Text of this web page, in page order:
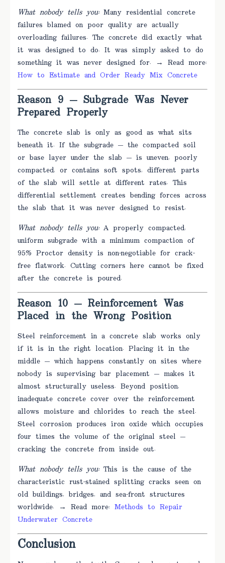
What nobody tells you:Many residential concrete
failures blamed on poor quality are actually
overloading failures. The concrete did exactly what
it was designed to do. It was simply asked to do
something it was never designed for. → Read more:
How to Estimate and Order Ready Mix Concrete
Reason 9 — Subgrade Was Never
Prepared Properly
The concrete slab is only as good as what sits
beneath it. If the subgrade — the compacted soil
or base layer under the slab — is uneven, poorly
compacted, or contains soft spots, different parts
of the slab will settle at different rates. This
differential settlement creates bending forces across
the slab that it was never designed to resist.
What nobody tells you:A properly compacted,
uniform subgrade with a minimum compaction of
95% Proctor density is non-negotiable for crack-
free flatwork. Cutting corners here cannot be fixed
after the concrete is poured.
Reason 10 — Reinforcement Was
Placed in the Wrong Position
Steel reinforcement in a concrete slab works only
if it is in the right location. Placing it in the
middle — which happens constantly on sites where
nobody is supervising bar placement — makes it
almost structurally useless. Beyond position,
inadequate concrete cover over the reinforcement
allows moisture and chlorides to reach the steel.
Steel corrosion produces iron oxide which occupies
four times the volume of the original steel —
cracking the concrete from inside out.
What nobody tells you:This is the cause of the
characteristic rust-stained splitting cracks seen on
old buildings, bridges, and sea-front structures
worldwide. → Read more: Methods to Repair
Underwater Concrete
Conclusion